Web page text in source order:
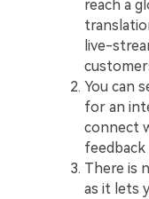
reach a
live-
You can
for an
connect
feedback
There is
as it lets